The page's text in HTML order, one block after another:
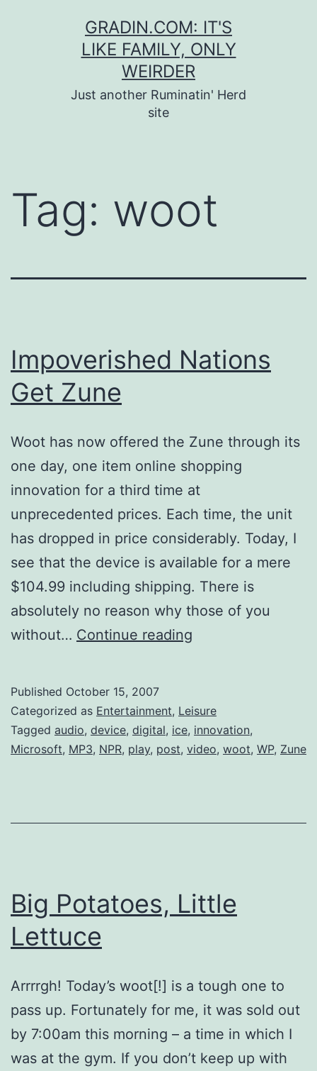
GRADIN.COM: IT'S
LIKE FAMILY, ONLY
WEIRDER
Just another Ruminatin' Herd
site
Tag: woot
Impoverished Nations
Get Zune
Woot has now offered the Zune through its
one day, one item online shopping
innovation for a third time at
unprecedented prices. Each time, the unit
has dropped in price considerably. Today, I
see that the device is available for a mere
$104.99 including shipping. There is
absolutely no reason why those of you
without… Continue reading
Zune
Published October 15, 2007
Categorized as Entertainment, Leisure
Tagged audio, device, digital, ice, innovation,
Microsoft, MP3, NPR, play, post, video, woot, WP, Zune
Big Potatoes, Little
Lettuce
Arrrrgh! Today’s woot[!] is a tough one to
pass up. Fortunately for me, it was sold out
by 7:00am this morning – a time in which I
was at the gym. If you don’t keep up with